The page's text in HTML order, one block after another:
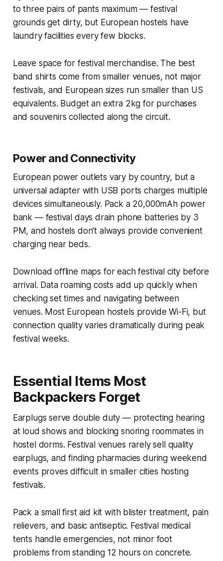
to three pairs of pants maximum — festival
grounds get dirty, but European hostels have
laundry facilities every few blocks.
Leave space for festival merchandise. The best
band shirts come from smaller venues, not major
festivals, and European sizes run smaller than US
equivalents. Budget an extra 2kg for purchases
and souvenirs collected along the circuit.
Power and Connectivity
European power outlets vary by country, but a
universal adapter with USB ports charges multiple
devices simultaneously. Pack a 20,000mAh power
bank — festival days drain phone batteries by 3
PM, and hostels don't always provide convenient
charging near beds.
Download offline maps for each festival city before
arrival. Data roaming costs add up quickly when
checking set times and navigating between
venues. Most European hostels provide Wi-Fi, but
connection quality varies dramatically during peak
festival weeks.
Essential Items Most
Backpackers Forget
Earplugs serve double duty — protecting hearing
at loud shows and blocking snoring roommates in
hostel dorms. Festival venues rarely sell quality
earplugs, and finding pharmacies during weekend
events proves difficult in smaller cities hosting
festivals.
Pack a small first aid kit with blister treatment, pain
relievers, and basic antiseptic. Festival medical
tents handle emergencies, not minor foot
problems from standing 12 hours on concrete.